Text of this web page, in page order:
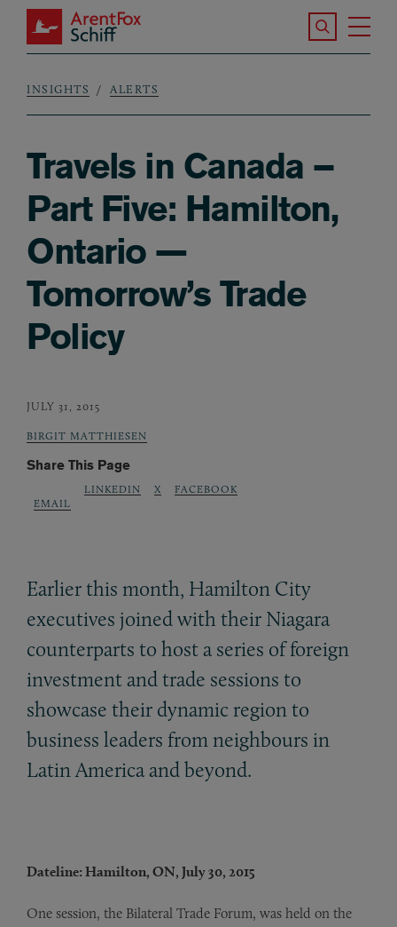
Skip to main content
ArentFox Schiff
Search the
Breadcrumb
INSIGHTS ALERTS
Travels in Canada –
Part Five: Hamilton,
Ontario —
Tomorrow’s Trade
Policy
JULY 31, 2015
BIRGIT MATTHIESEN
Share This Page
EMAIL
LINKEDIN X FACEBOOK
Earlier this month, Hamilton City
executives joined with their Niagara
counterparts to host a series of foreign
investment and trade sessions to
showcase their dynamic region to
business leaders from neighbours in
Latin America and beyond.
Dateline: Hamilton, ON, July 30, 2015
One session, the Bilateral Trade Forum, was held on the